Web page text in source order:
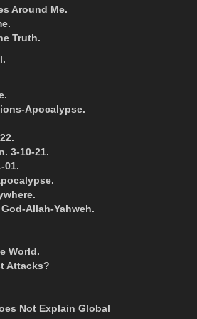
Around Me.
Truth.
Apocalypse.
3-10-21.
01.
Allah-Yahweh.
World.
Attacks?
Not Explain Global